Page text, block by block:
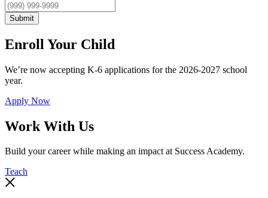
Submit
Enroll Your Child
We’re now accepting K-6 applications for the 2026-2027 school
year.
Apply Now
Work With Us
Build your career while making an impact at Success Academy.
Teach